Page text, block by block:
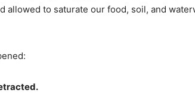
allowed to saturate our food, soil, and